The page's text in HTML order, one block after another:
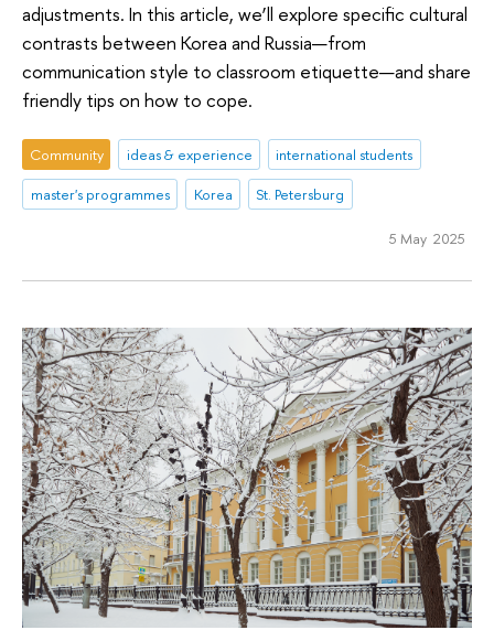
adjustments. In this article, we’ll explore specific cultural
contrasts between Korea and Russia—from
communication style to classroom etiquette—and share
friendly tips on how to cope.
Community ideas & experience
international students
master's programmes
Korea St. Petersburg
5 May 2025